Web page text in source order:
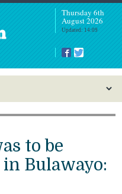
Thursday 6th
August 2026
Updated: 14:09
to be
Bulawayo: